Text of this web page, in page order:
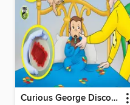
Curious George Discovers Germs